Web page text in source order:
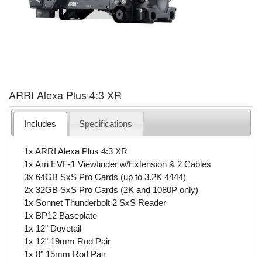
ARRI Alexa Plus 4:3 XR
Includes Specifications
1x ARRI Alexa Plus 4:3 XR
1x Arri EVF-1 Viewfinder w/Extension & 2 Cables
3x 64GB SxS Pro Cards (up to 3.2K 4444)
2x 32GB SxS Pro Cards (2K and 1080P only)
1x Sonnet Thunderbolt 2 SxS Reader
1x BP12 Baseplate
1x 12" Dovetail
1x 12" 19mm Rod Pair
1x 8" 15mm Rod Pair